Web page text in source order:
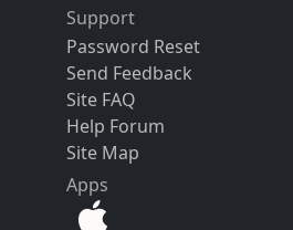
Support
Password Reset
Send Feedback
Site FAQ
Help Forum
Site Map
Apps